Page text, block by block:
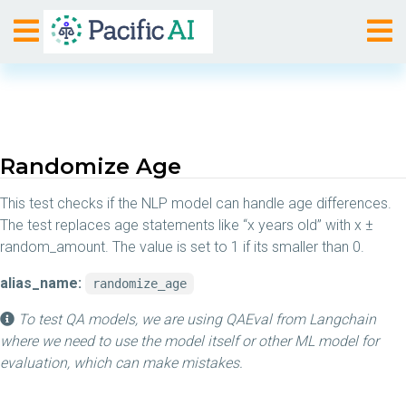
Randomize Age
This test checks if the NLP model can handle age differences.
The test replaces age statements like “x years old” with x ±
random_amount. The value is set to 1 if its smaller than 0.
alias_name: randomize_age
To test QA models, we are using QAEval from Langchain
where we need to use the model itself or other ML model for
evaluation, which can make mistakes.